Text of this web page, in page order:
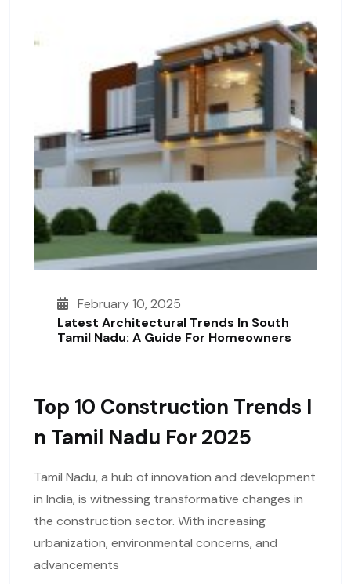
February 10, 2025
Latest Architectural Trends In South
Tamil Nadu: A Guide For Homeowners
Top 10 Construction Trends I
N Tamil Nadu For 2025
Tamil Nadu, a hub of innovation and development
in India, is witnessing transformative changes in
the construction sector. With increasing
urbanization, environmental concerns, and
advancements